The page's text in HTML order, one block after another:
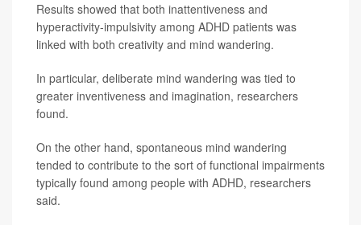
Results showed that both inattentiveness and
hyperactivity-impulsivity among ADHD patients was
linked with both creativity and mind wandering.
In particular, deliberate mind wandering was tied to
greater inventiveness and imagination, researchers
found.
On the other hand, spontaneous mind wandering
tended to contribute to the sort of functional impairments
typically found among people with ADHD, researchers
said.